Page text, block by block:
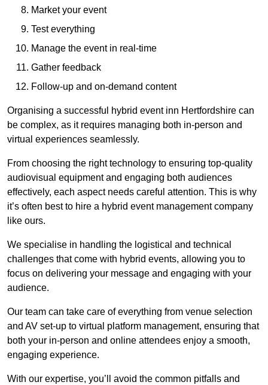
Market your event
Test everything
Manage the event in real-time
Gather feedback
Follow-up and on-demand content
Organising a successful hybrid event inn Hertfordshire can
be complex, as it requires managing both in-person and
virtual experiences seamlessly.
From choosing the right technology to ensuring top-quality
audiovisual equipment and engaging both audiences
effectively, each aspect needs careful attention. This is why
it’s often best to hire a hybrid event management company
like ours.
We specialise in handling the logistical and technical
challenges that come with hybrid events, allowing you to
focus on delivering your message and engaging with your
audience.
Our team can take care of everything from venue selection
and AV set-up to virtual platform management, ensuring that
both your in-person and online attendees enjoy a smooth,
engaging experience.
With our expertise, you’ll avoid the common pitfalls and